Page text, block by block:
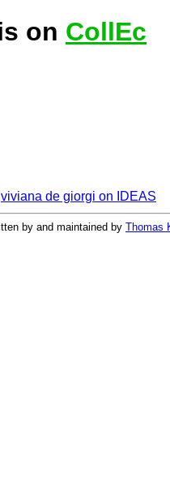
on CollEc
viviana de giorgi on IDEAS
by and maintained by Thomas